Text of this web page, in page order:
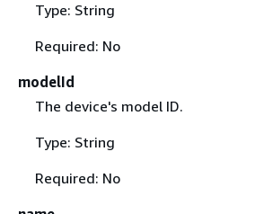
Type: String
Required: No
modelId
The device's model ID.
Type: String
Required: No